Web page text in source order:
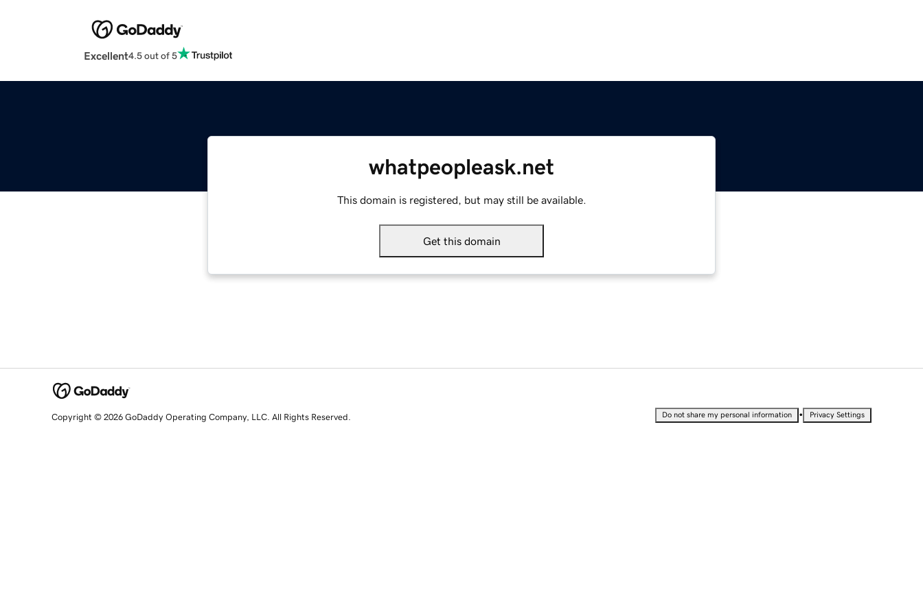
Excellent4.5 out of 5
whatpeopleask.net
This domain is registered, but may still be available.
Get this domain
Copyright © 2026 GoDaddy Operating Company, LLC. All Rights Reserved. Do not share my personal information • Privacy Settings